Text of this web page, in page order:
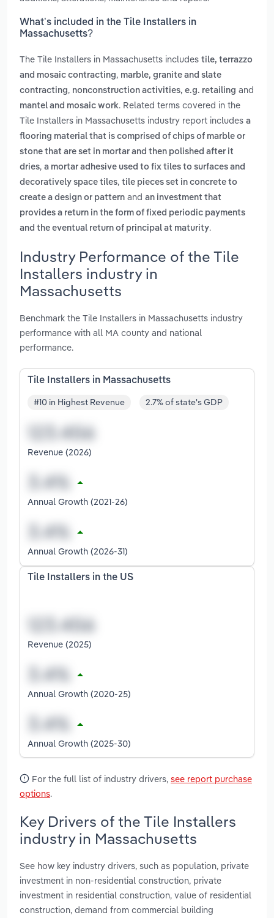
What’s included in the Tile Installers in
Massachusetts?
The Tile Installers in Massachusetts includes tile, terrazzo
and mosaic contracting, marble, granite and slate
contracting, nonconstruction activities, e.g. retailing and
mantel and mosaic work. Related terms covered in the
Tile Installers in Massachusetts industry report includes a
flooring material that is comprised of chips of marble or
stone that are set in mortar and then polished after it
dries, a mortar adhesive used to fix tiles to surfaces and
decoratively space tiles, tile pieces set in concrete to
create a design or pattern and an investment that
provides a return in the form of fixed periodic payments
and the eventual return of principal at maturity.
Industry Performance of the Tile
Installers industry in
Massachusetts
Benchmark the Tile Installers in Massachusetts industry
performance with all MA county and national
performance.
Tile Installers in Massachusetts
#10 in Highest Revenue 2.7% of state's GDP
Revenue (2026)
Annual Growth (2021-26)
Annual Growth (2026-31)
Tile Installers in the US
Revenue (2025)
Annual Growth (2020-25)
Annual Growth (2025-30)
For the full list of industry drivers, see report purchase
options.
Key Drivers of the Tile Installers
industry in Massachusetts
See how key industry drivers, such as population, private
investment in non-residential construction, private
investment in residential construction, value of residential
construction, demand from commercial building